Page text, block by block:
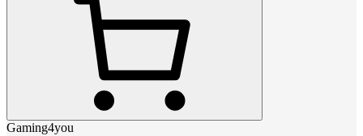
Gaming4you